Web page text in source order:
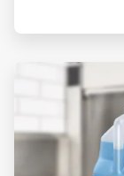
ArticleTile